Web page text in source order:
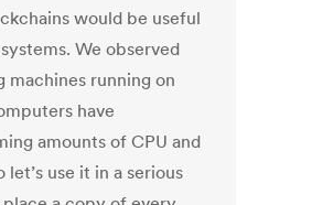
would be useful
We observed
machines running on
have
amounts of CPU and
let’s use it in a serious